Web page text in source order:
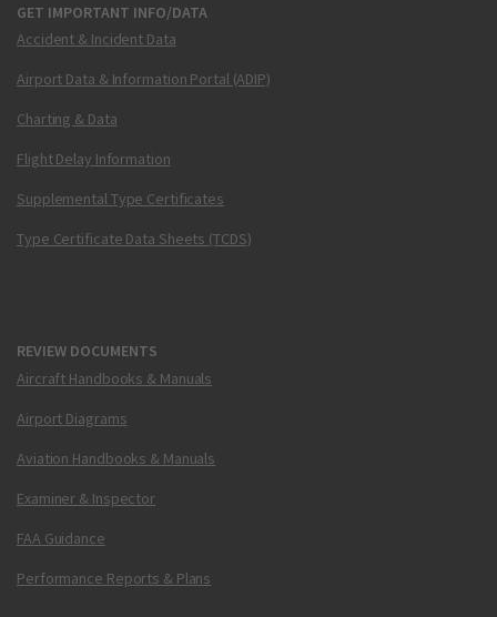
GET IMPORTANT INFO/DATA
Accident & Incident Data
Airport Data & Information Portal (ADIP)
Charting & Data
Flight Delay Information
Supplemental Type Certificates
Type Certificate Data Sheets (TCDS)
REVIEW DOCUMENTS
Aircraft Handbooks & Manuals
Airport Diagrams
Aviation Handbooks & Manuals
Examiner & Inspector
FAA Guidance
Performance Reports & Plans